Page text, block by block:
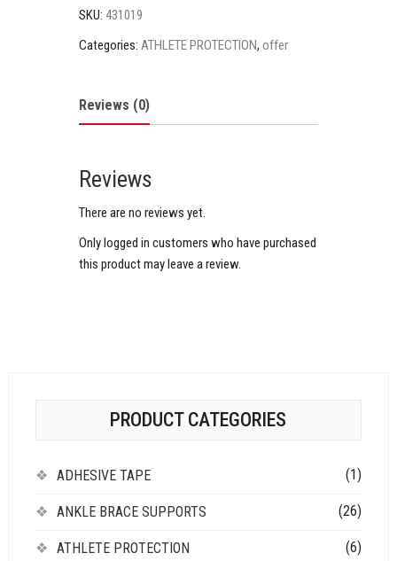
SKU: 431019
Categories: ATHLETE PROTECTION, offer
Reviews (0)
Reviews
There are no reviews yet.
Only logged in customers who have purchased
this product may leave a review.
PRODUCT CATEGORIES
ADHESIVE TAPE (1)
ANKLE BRACE SUPPORTS (26)
ATHLETE PROTECTION (6)